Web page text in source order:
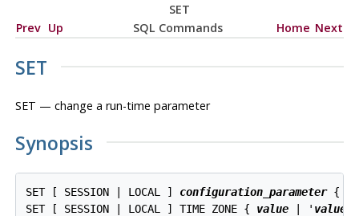
SET
Prev Up SQL Commands Home Next
SET
SET — change a run-time parameter
Synopsis
SET [ SESSION | LOCAL ] configuration_parameter {
SET [ SESSION | LOCAL ] TIME ZONE { value | ' value